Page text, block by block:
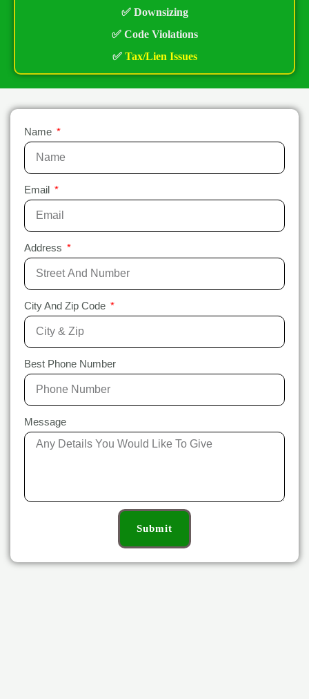
✅ Downsizing
✅ Code Violations
✅ Tax/Lien Issues
Name
Email
Address
City And Zip Code
Best Phone Number
Message
Submit